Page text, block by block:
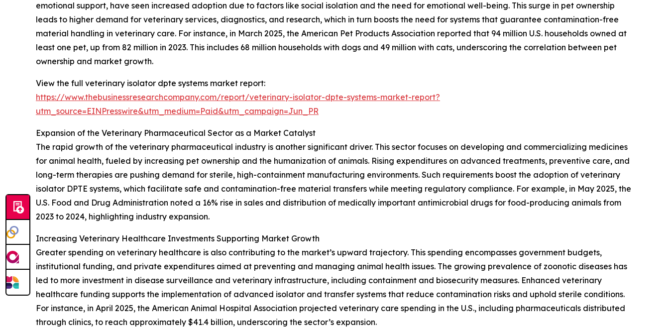
emotional support, have seen increased adoption due to factors like social isolation and the need for emotional well-being. This surge in pet ownership
leads to higher demand for veterinary services, diagnostics, and research, which in turn boosts the need for systems that guarantee contamination-free
material handling in veterinary care. For instance, in March 2025, the American Pet Products Association reported that 94 million U.S. households owned at
least one pet, up from 82 million in 2023. This includes 68 million households with dogs and 49 million with cats, underscoring the correlation between pet
ownership and market growth.
View the full veterinary isolator dpte systems market report:
https://www.thebusinessresearchcompany.com/report/veterinary-isolator-dpte-systems-market-report?
utm_source=EINPresswire&utm_medium=Paid&utm_campaign=Jun_PR
Expansion of the Veterinary Pharmaceutical Sector as a Market Catalyst
The rapid growth of the veterinary pharmaceutical industry is another significant driver. This sector focuses on developing and commercializing medicines
for animal health, fueled by increasing pet ownership and the humanization of animals. Rising expenditures on advanced treatments, preventive care, and
long-term therapies are pushing demand for sterile, high-containment manufacturing environments. Such requirements boost the adoption of veterinary
isolator DPTE systems, which facilitate safe and contamination-free material transfers while meeting regulatory compliance. For example, in May 2025, the
U.S. Food and Drug Administration noted a 16% rise in sales and distribution of medically important antimicrobial drugs for food-producing animals from
2023 to 2024, highlighting industry expansion.
Increasing Veterinary Healthcare Investments Supporting Market Growth
Greater spending on veterinary healthcare is also contributing to the market’s upward trajectory. This spending encompasses government budgets,
institutional funding, and private expenditures aimed at preventing and managing animal health issues. The growing prevalence of zoonotic diseases has
led to more investment in disease surveillance and veterinary infrastructure, including containment and biosecurity measures. Enhanced veterinary
healthcare funding supports the implementation of advanced isolator and transfer systems that reduce contamination risks and uphold sterile conditions.
For instance, in April 2025, the American Animal Hospital Association projected veterinary care spending in the U.S., including pharmaceuticals distributed
through clinics, to reach approximately $41.4 billion, underscoring the sector’s expansion.